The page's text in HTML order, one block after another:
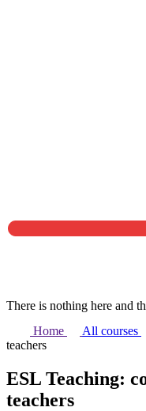
There is nothing here and
Home
All courses
teachers
ESL Teaching:
teachers